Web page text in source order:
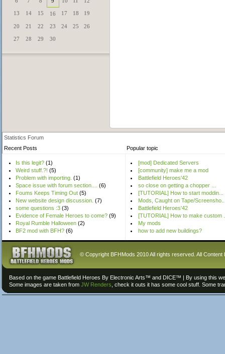
13 14 15 16 17 18 19
20 21 22 23 24 25 26
27 28 29 30
Statistics Forum
Recent Posts
Popular topic
Is this legit? (1)
Weird stuff.?! (5)
Problem with importing. (1)
Space issue with forum section....
(6)
Foums Keeps Timing Out (5)
New website design discussion. (7)
some questions :3 (3)
Evidence of Female Heroes to come? (9)
Royal Rumble Halloween (2)
BF2 mod with BFH? (6)
[mod] Dedicated Servers
[community] make me a mod
Battlefield Heroes'42
so close on getting a chopper ...
[TUTORIAL] How to start moddin...
Mods, Caught on Tape/
Battlefield Heroes'42
[TUTORIAL] How to make custom
My mods
how to add new buildings?
© Copyright BFHMods 2010 All rights reserved. All
Based on the game Battlefield Heroes By Electronic Arts™ and DICE™ | By using this
Some images are taken from JW Renders , check it outs it has some cool stuff. Some